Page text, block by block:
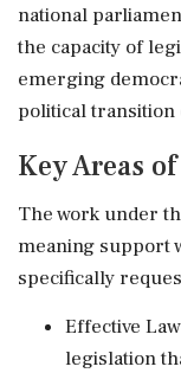
national
the capacity of
emerging
political
Key Areas
The work under
meaning support
specifically
Effective
legislation